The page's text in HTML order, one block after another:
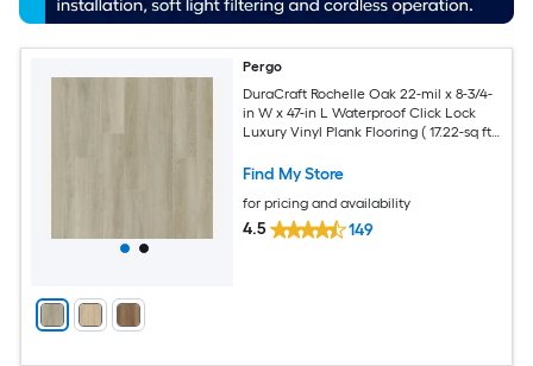
Pergo
DuraCraft Rochelle Oak 22-mil x 8-3/4-
in W x 47-in L Waterproof Click Lock
Luxury Vinyl Plank Flooring ( 17.22-sq ft
Find My Store
for pricing and availability
4.5 149